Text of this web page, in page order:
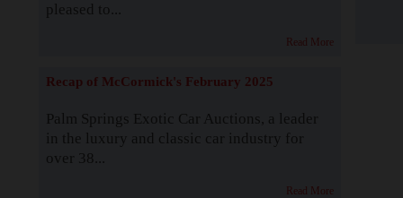
pleased to...
Read More
Recap of McCormick's February 2025
Palm Springs Exotic Car Auctions, a leader
in the luxury and classic car industry for
over 38...
Read More